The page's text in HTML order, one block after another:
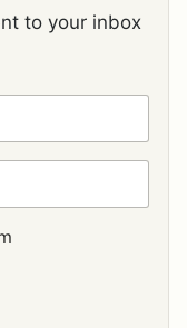
to your inbox